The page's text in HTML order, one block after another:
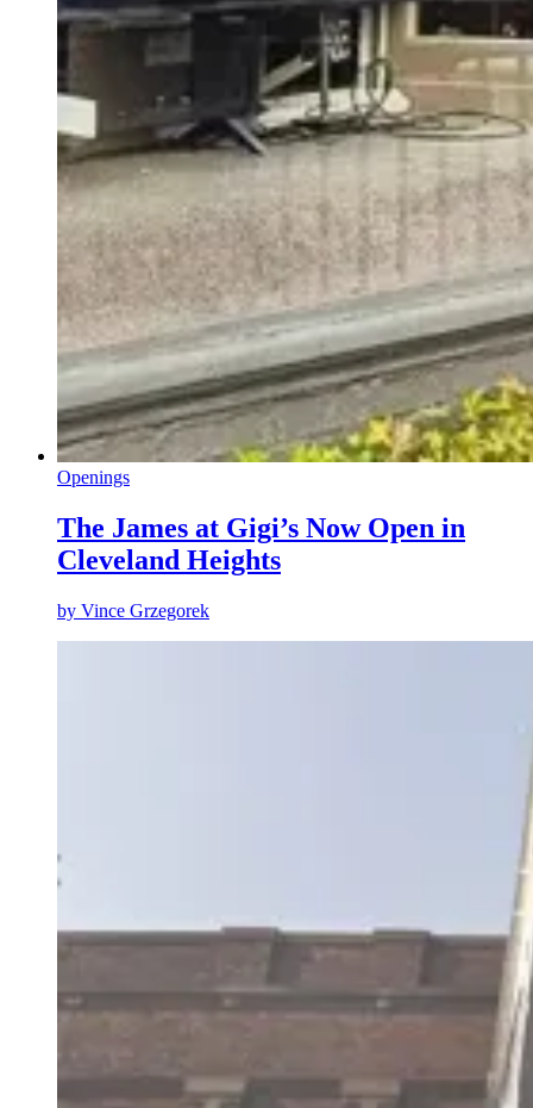
Openings
The James at Gigi’s Now Open in
Cleveland Heights
by Vince Grzegorek